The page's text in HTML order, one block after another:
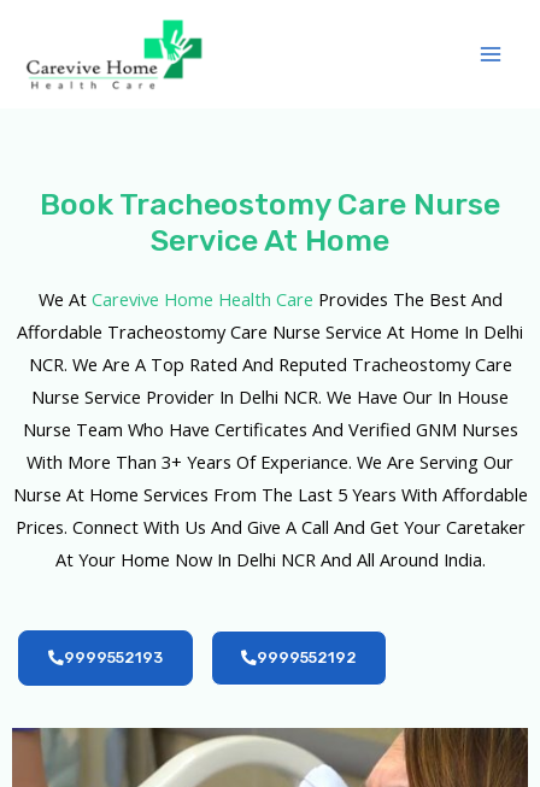
Book Tracheostomy Care Nurse
Service At Home
We AtCarevive Home Health Care Provides The Best And
Affordable Tracheostomy Care Nurse Service At Home In Delhi
NCR. We Are A Top Rated And Reputed Tracheostomy Care
Nurse Service Provider In Delhi NCR. We Have Our In House
Nurse Team Who Have Certificates And Verified GNM Nurses
With More Than 3+ Years Of Experiance. We Are Serving Our
Nurse At Home Services From The Last 5 Years With Affordable
Prices. Connect With Us And Give A Call And Get Your Caretaker
At Your Home Now In Delhi NCR And All Around India.
9999552193 9999552192